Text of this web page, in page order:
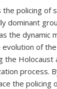
policing of
dominant
the dynamic
evolution of
the
process.
the policing